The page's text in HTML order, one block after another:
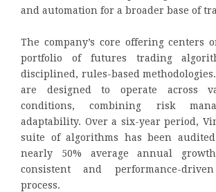
and automation for a broader base of
The company’s core offering centers
portfolio of futures trading
disciplined, rules-based methodologies.
are designed to operate across
conditions, combining risk
adaptability. Over a six-year period,
suite of algorithms has been
nearly 50% average annual
consistent and performance-
process.